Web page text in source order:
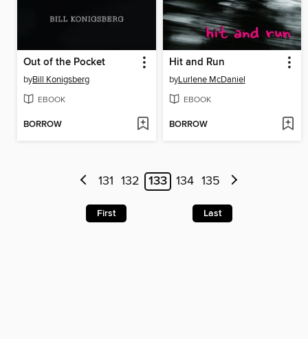
Out of the Pocket
byBill Konigsberg
EBOOK
BORROW
Hit and Run
byLurlene McDaniel
EBOOK
BORROW
131 132 133 134 135
First Last